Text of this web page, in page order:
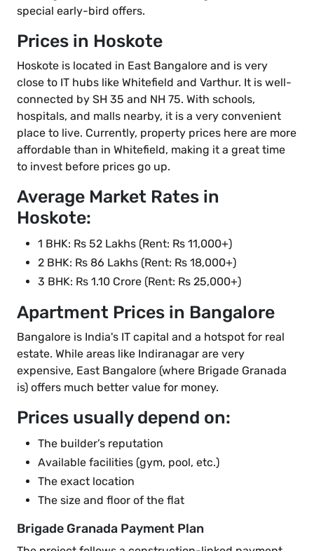
special early-bird offers.
Prices in Hoskote
Hoskote is located in East Bangalore and is very
close to IT hubs like Whitefield and Varthur. It is well-
connected by SH 35 and NH 75. With schools,
hospitals, and malls nearby, it is a very convenient
place to live. Currently, property prices here are more
affordable than in Whitefield, making it a great time
to invest before prices go up.
Average Market Rates in
Hoskote:
1 BHK: Rs 52 Lakhs (Rent: Rs 11,000+)
2 BHK: Rs 86 Lakhs (Rent: Rs 18,000+)
3 BHK: Rs 1.10 Crore (Rent: Rs 25,000+)
Apartment Prices in Bangalore
Bangalore is India's IT capital and a hotspot for real
estate. While areas like Indiranagar are very
expensive, East Bangalore (where Brigade Granada
is) offers much better value for money.
Prices usually depend on:
The builder’s reputation
Available facilities (gym, pool, etc.)
The exact location
The size and floor of the flat
Brigade Granada Payment Plan